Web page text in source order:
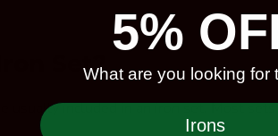
Set?
usually included in an iron set. Most
5%
What are you looking for
Irons